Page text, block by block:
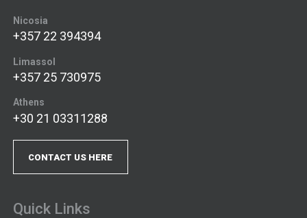
Nicosia
+357 22 394394
Limassol
+357 25 730975
Athens
+30 21 03311288
CONTACT US HERE
Quick Links